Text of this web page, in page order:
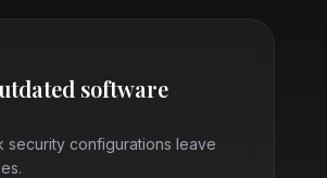
software
security configurations leave